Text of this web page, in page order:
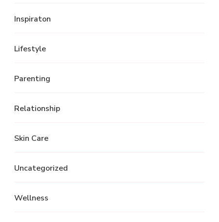
Inspiraton
Lifestyle
Parenting
Relationship
Skin Care
Uncategorized
Wellness